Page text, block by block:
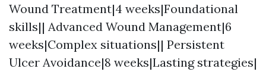
Wound Treatment|4 weeks|Foundational
skills|| Advanced Wound Management|6
weeks|Complex situations|| Persistent
Ulcer Avoidance|8 weeks|Lasting strategies|